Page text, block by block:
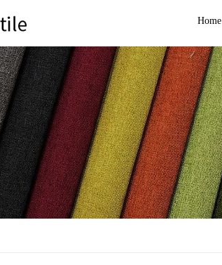
Home